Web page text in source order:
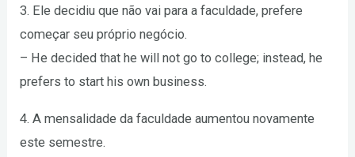
3. Ele decidiu que não vai para a faculdade, prefere
começar seu próprio negócio.
– He decided that he will not go to college; instead, he
prefers to start his own business.
4. A mensalidade da faculdade aumentou novamente
este semestre.